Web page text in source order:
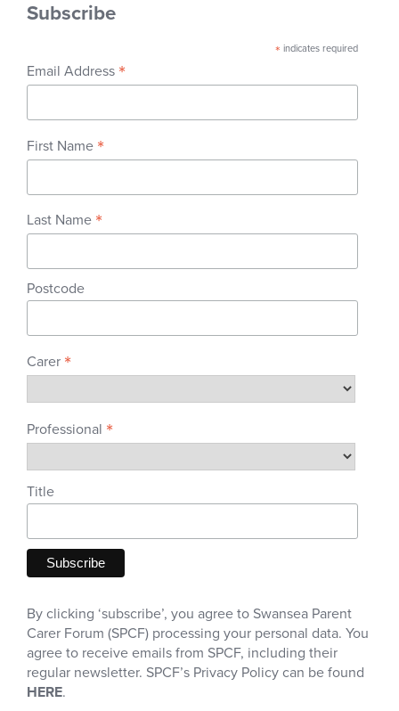
Subscribe
* indicates required
Email Address *
First Name *
Last Name *
Postcode
Carer *
Professional *
Title
By clicking ‘subscribe’, you agree to Swansea Parent
Carer Forum (SPCF) processing your personal data. You
agree to receive emails from SPCF, including their
regular newsletter. SPCF’s Privacy Policy can be found
HERE.